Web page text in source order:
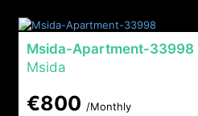
Msida-Apartment-33998
Msida
€800 /Monthly